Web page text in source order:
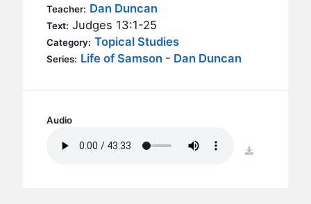
BC YOUTH
BC KIDS
BC GROUPS
BC STUDIES
CONTACT
SERMONS
Teacher: Dan Duncan
Text: Judges 13:1-25
Category: Topical Studies
Series: Life of Samson - Dan Duncan
Audio
download